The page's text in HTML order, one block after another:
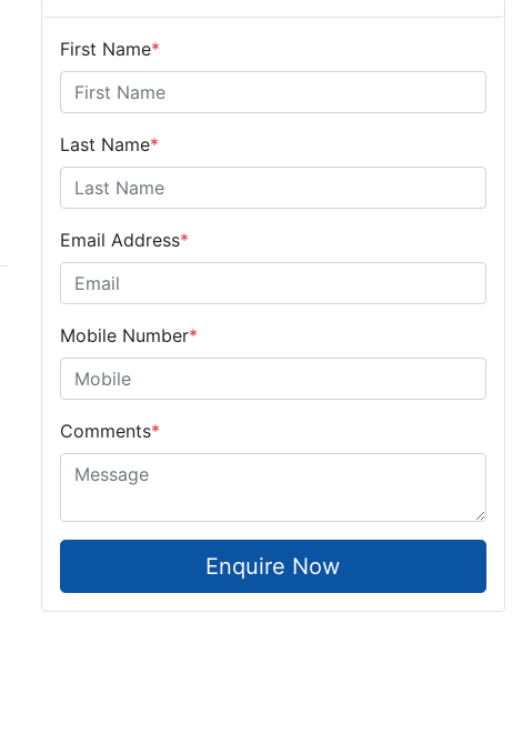
First Name*
Last Name*
Email Address*
Mobile Number*
Comments*
Enquire Now